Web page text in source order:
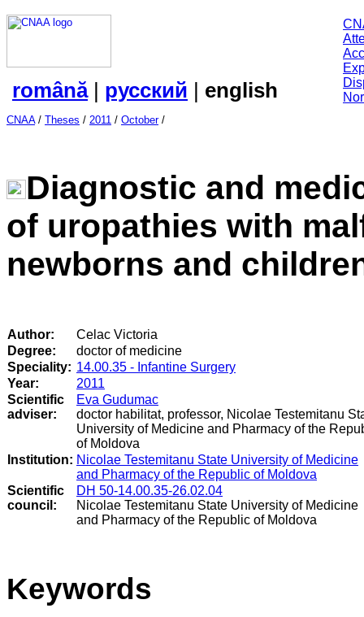
română| русский | english
CNAA/ Theses / 2011 / October/
Diagnostic and
of uropathies with
newborns and
Author:
Celac Victoria
Degree:
doctor of medicine
Speciality: 14.00.35 - Infantine Surgery
Year:
2011
Scientific
adviser:
Eva Gudumac
doctor habilitat, professor, Nicolae Testemitanu
University of Medicine and Pharmacy of the
of Moldova
Institution: Nicolae Testemitanu State University of Medicine
and Pharmacy of the Republic of Moldova
Scientific
council :
DH 50-14.00.35-26.02.04
Nicolae Testemitanu State University of Medicine
and Pharmacy of the Republic of Moldova
Keywords